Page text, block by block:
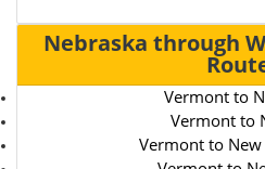
Nebraska through
Vermont to
Vermont to
Vermont to